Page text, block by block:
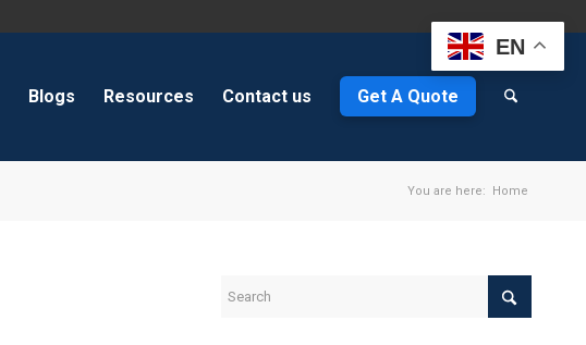
Blogs Resources Contact us Get A Quote
You are here: Home
EN